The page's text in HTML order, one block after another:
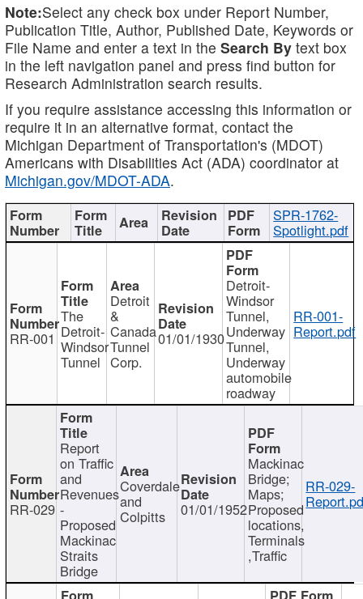
Note:Select any check box under Report Number,
Publication Title, Author, Published Date, Keywords or
File Name and enter a text in the Search By text box
in the left navigation panel and press find button for
Research Administration search results.
If you require assistance accessing this information or
require it in an alternative format, contact the
Michigan Department of Transportation's (MDOT)
Americans with Disabilities Act (ADA) coordinator at
Michigan.gov/MDOT-ADA.
SPR-1762-
Spotlight.pdf
RR-001
The
Detroit-
Windsor
Tunnel
Detroit
&
Canada
Tunnel
Corp.
01/01/1930
Detroit-
Windsor
Tunnel,
Underway
Tunnel,
Underway
automobile
roadway
RR-001-
Report.pdf
RR-029
Report
on Traffic
and
Revenues
-
Proposed
Mackinac
Straits
Bridge
Coverdale
and
Colpitts 01/01/1952
Mackinac
Bridge;
Maps;
Proposed
locations,
Terminals
,Traffic
RR-029-